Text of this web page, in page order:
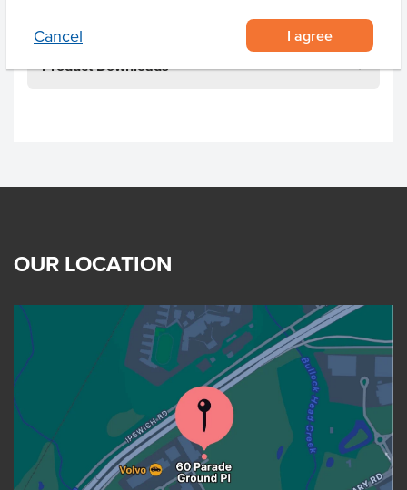
Cancel I agree
Product Downloads
OUR LOCATION